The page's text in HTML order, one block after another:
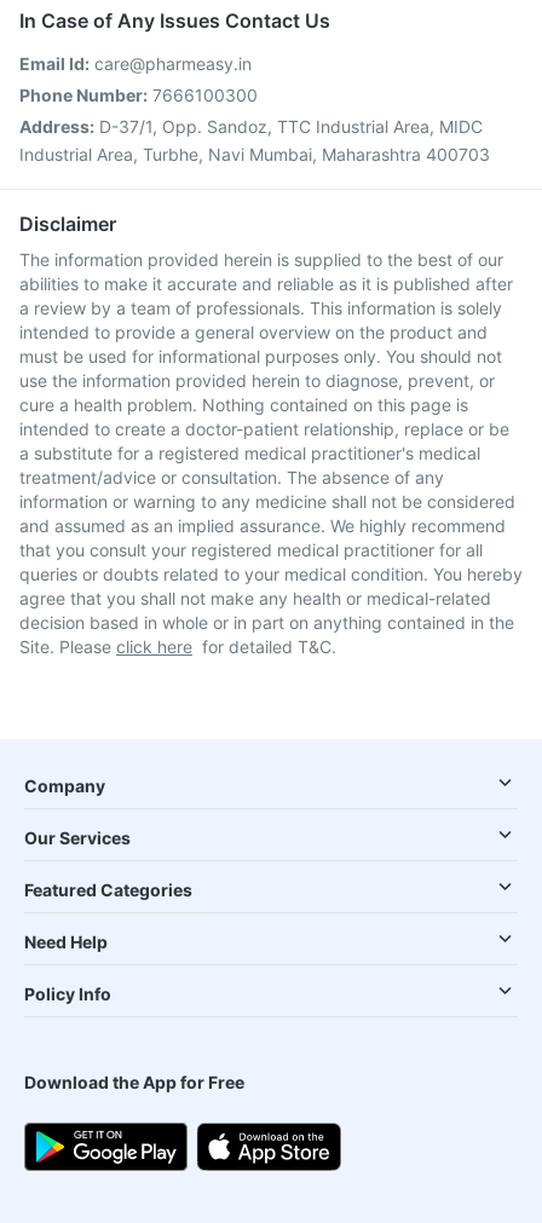
In Case of Any Issues Contact Us
Email Id: care@pharmeasy.in
Phone Number: 7666100300
Address: D-37/1, Opp. Sandoz, TTC Industrial Area, MIDC
Industrial Area, Turbhe, Navi Mumbai, Maharashtra 400703
Disclaimer
The information provided herein is supplied to the best of our
abilities to make it accurate and reliable as it is published after
a review by a team of professionals. This information is solely
intended to provide a general overview on the product and
must be used for informational purposes only. You should not
use the information provided herein to diagnose, prevent, or
cure a health problem. Nothing contained on this page is
intended to create a doctor-patient relationship, replace or be
a substitute for a registered medical practitioner's medical
treatment/advice or consultation. The absence of any
information or warning to any medicine shall not be considered
and assumed as an implied assurance. We highly recommend
that you consult your registered medical practitioner for all
queries or doubts related to your medical condition. You hereby
agree that you shall not make any health or medical-related
decision based in whole or in part on anything contained in the
Site. Please click here for detailed T&C.
Company
Our Services
Featured Categories
Need Help
Policy Info
Download the App for Free